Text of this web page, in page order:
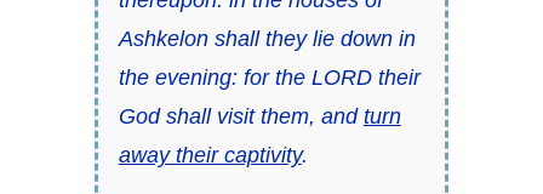
Ashkelon shall they lie down in
the evening: for the LORD their
God shall visit them, and turn
away their captivity.